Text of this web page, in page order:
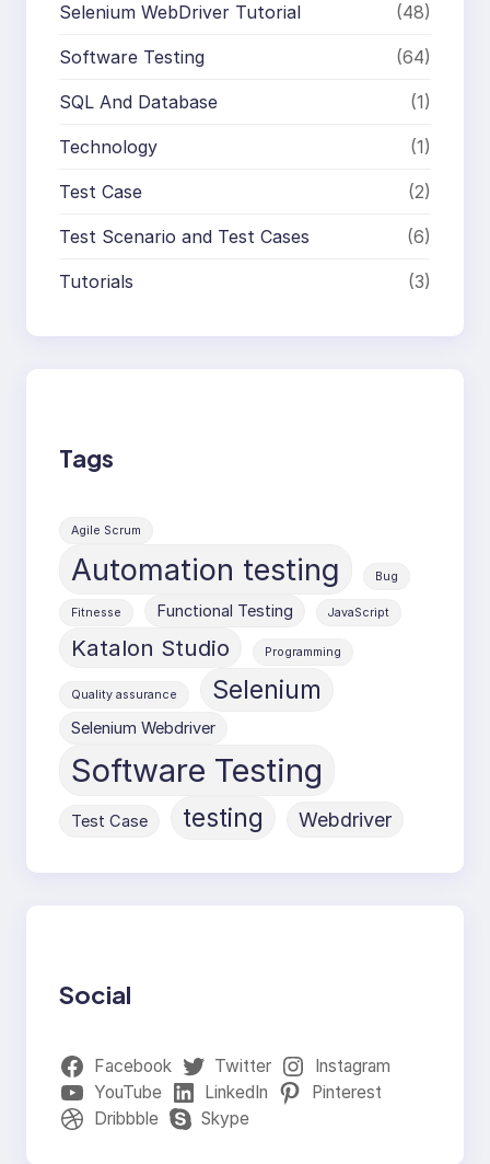
Selenium WebDriver Tutorial (48)
Software Testing (64)
SQL And Database (1)
Technology (1)
Test Case (2)
Test Scenario and Test Cases (6)
Tutorials (3)
Tags
Agile Scrum
Automation testing Bug
Fitnesse Functional Testing JavaScript
Katalon Studio Programming
Quality assurance Selenium
Selenium Webdriver
Software Testing
Test Case testing Webdriver
Social
Facebook Twitter
Instagram
YouTube
LinkedIn
Pinterest
Dribbble
Skype